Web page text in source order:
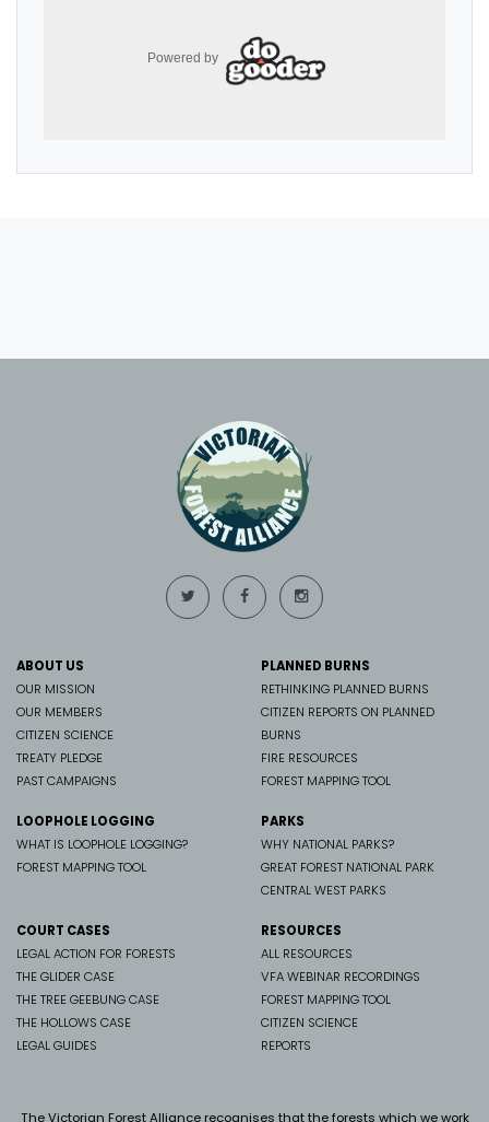
ABOUT US
OUR MISSION
OUR MEMBERS
CITIZEN SCIENCE
TREATY PLEDGE
PAST CAMPAIGNS
PLANNED BURNS
RETHINKING PLANNED BURNS
CITIZEN REPORTS ON PLANNED
BURNS
FIRE RESOURCES
FOREST MAPPING TOOL
LOOPHOLE LOGGING
WHAT IS LOOPHOLE LOGGING?
FOREST MAPPING TOOL
PARKS
WHY NATIONAL PARKS?
GREAT FOREST NATIONAL PARK
CENTRAL WEST PARKS
COURT CASES
LEGAL ACTION FOR FORESTS
THE GLIDER CASE
THE TREE GEEBUNG CASE
THE HOLLOWS CASE
LEGAL GUIDES
RESOURCES
ALL RESOURCES
VFA WEBINAR RECORDINGS
FOREST MAPPING TOOL
CITIZEN SCIENCE
REPORTS
The Victorian Forest Alliance recognises that the forests which we work